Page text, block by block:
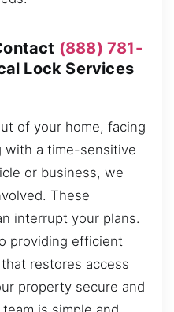
(888) 781-
Lock Services
of your home, facing
with a time-sensitive
or business, we
These
interrupt your plans.
providing efficient
restores access
property secure and